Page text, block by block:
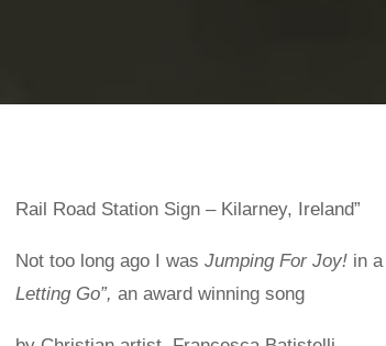
Rail Road Station Sign – Kilarney, Ireland”
Not too long ago I was Jumping For Joy! in
Letting Go”, an award winning song